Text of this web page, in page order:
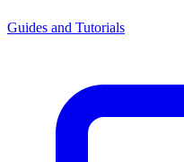
Guides and Tutorials